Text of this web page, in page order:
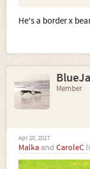
He's a border x
Member
Apr 20, 2017
Malka and CaroleC